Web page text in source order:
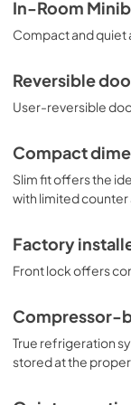
hotels, offices,
cooling in a slim
choices.
View
USE &
PDF,
In-Room
Compact and quiet
Reversible
User-reversible
Compact
Slim fit offers the
with limited
Factory
Front lock offers
Compressor-
True refrigeration
stored at the